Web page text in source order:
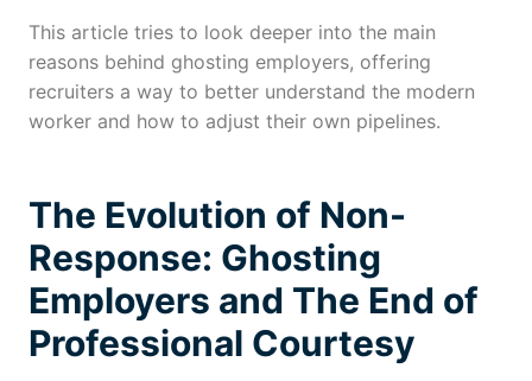
This article tries to look deeper into the main
reasons behind ghosting employers, offering
recruiters a way to better understand the modern
worker and how to adjust their own pipelines.
The Evolution of Non-
Response: Ghosting
Employers and The End of
Professional Courtesy